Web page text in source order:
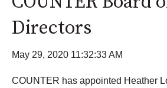
Directors
May 29, 2020 11:32:33 AM
COUNTER has appointed Heather